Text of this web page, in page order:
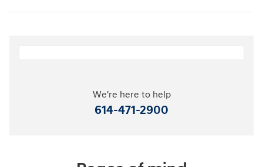
We're here to help
614-471-2900